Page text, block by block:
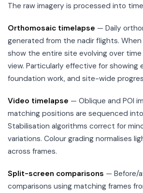
The raw imagery is processed into
Orthomosaic timelapse — Daily
generated from the nadir flights.
show the entire site evolving over
view. Particularly effective for showing
foundation work, and site-wide
Video timelapse — Oblique and POI
matching positions are sequenced
Stabilisation algorithms correct for
variations. Colour grading normalises
across frames.
Split-screen comparisons — Before/
comparisons using matching frames